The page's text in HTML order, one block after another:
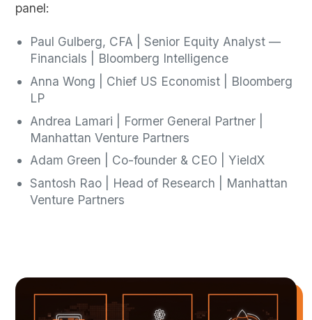
panel:
Paul Gulberg, CFA | Senior Equity Analyst —
Financials | Bloomberg Intelligence
Anna Wong | Chief US Economist | Bloomberg
LP
Andrea Lamari | Former General Partner |
Manhattan Venture Partners
Adam Green | Co-founder & CEO | YieldX
Santosh Rao | Head of Research | Manhattan
Venture Partners